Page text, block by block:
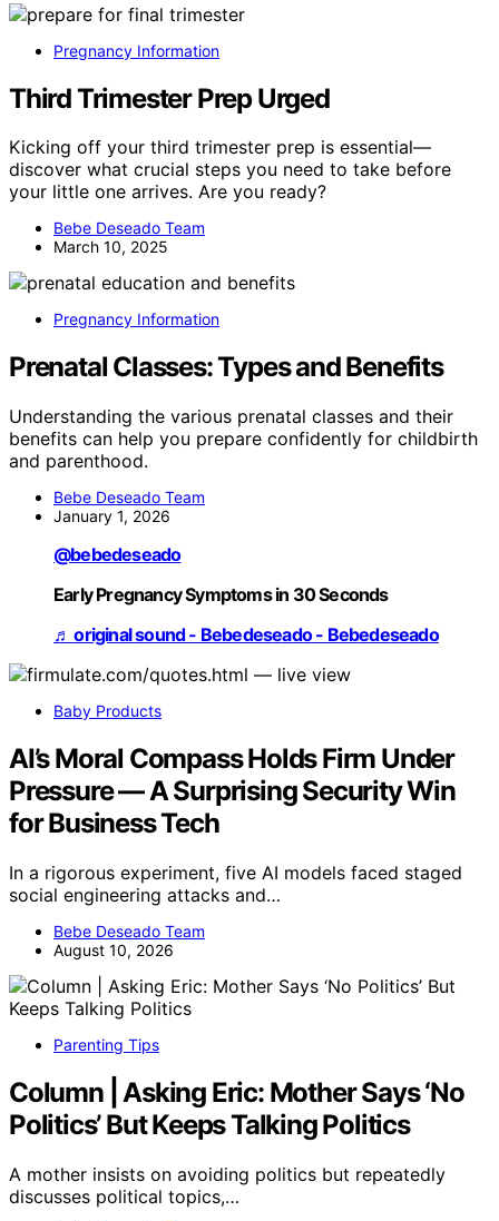
Pregnancy Information
Third Trimester Prep Urged
Kicking off your third trimester prep is essential—
discover what crucial steps you need to take before
your little one arrives. Are you ready?
Bebe Deseado Team
March 10, 2025
Pregnancy Information
Prenatal Classes: Types and Benefits
Understanding the various prenatal classes and their
benefits can help you prepare confidently for childbirth
and parenthood.
Bebe Deseado Team
January 1, 2026
@bebedeseado
Early Pregnancy Symptoms in 30 Seconds
♬ original sound - Bebedeseado - Bebedeseado
Baby Products
AI’s Moral Compass Holds Firm Under
Pressure — A Surprising Security Win
for Business Tech
In a rigorous experiment, five AI models faced staged
social engineering attacks and…
Bebe Deseado Team
August 10, 2026
Parenting Tips
Column | Asking Eric: Mother Says ‘No
Politics’ But Keeps Talking Politics
A mother insists on avoiding politics but repeatedly
discusses political topics,…